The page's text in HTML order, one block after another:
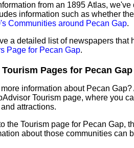
from an 1895 Atlas,
information such as whether
Communities around Pecan Gap.
a detailed list of newspapers
Page for Pecan Gap.
Pages for Pecan Gap
more information about Pecan
Tourism page, where you
attractions.
the Tourism page for Pecan Gap,
about those communities can